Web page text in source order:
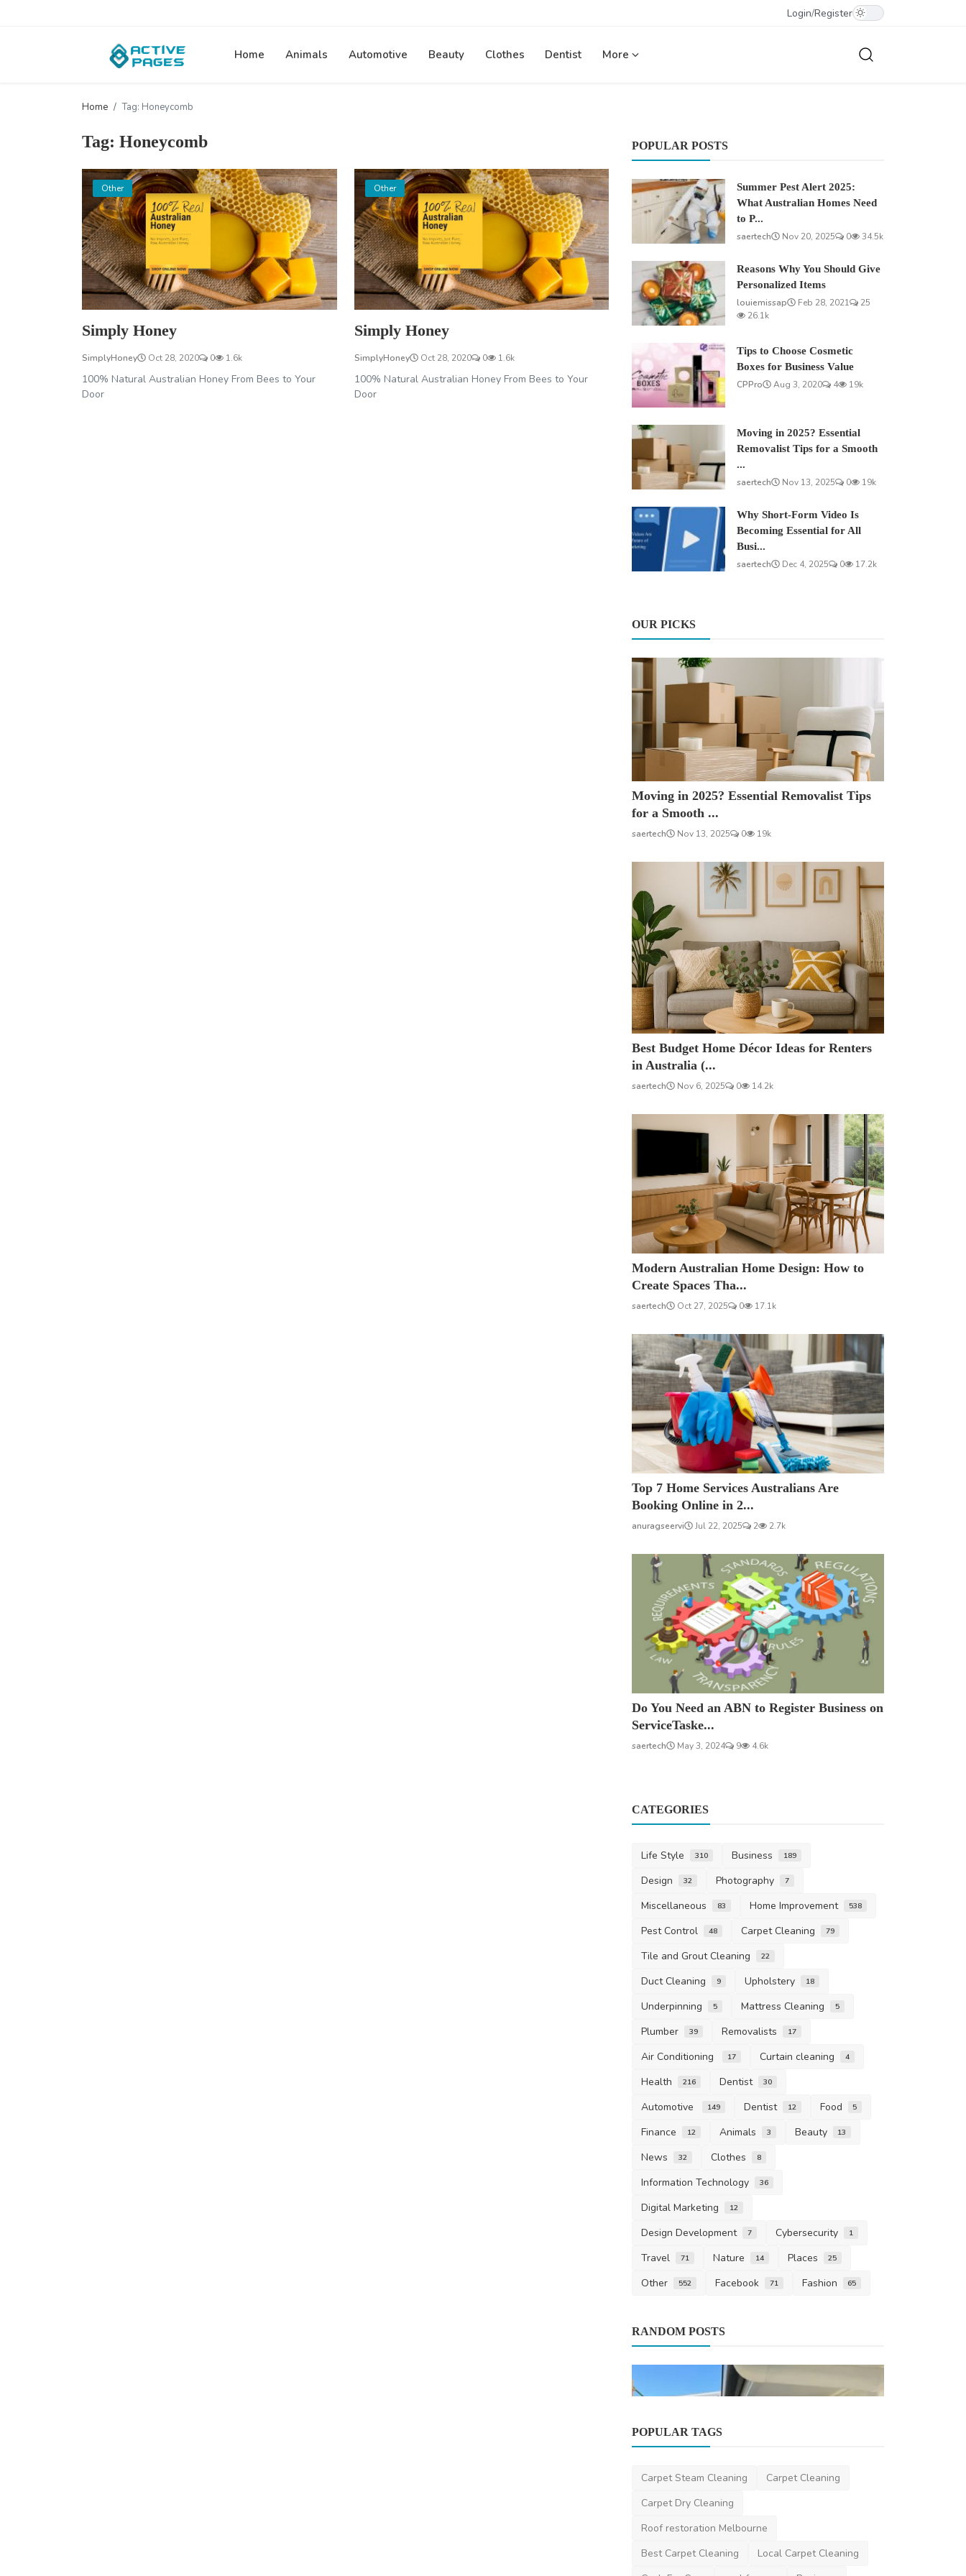
Login/Register
Home Animals Automotive Beauty Clothes Dentist More
Home Tag: Honeycomb
Tag: Honeycomb
Other
Simply Honey
SimplyHoney Oct 28, 2020 0 1.6k
100% Natural Australian Honey From Bees to Your
Door
Other
Simply Honey
SimplyHoney Oct 28, 2020 0 1.6k
100% Natural Australian Honey From Bees to Your
Door
POPULAR POSTS
Summer Pest Alert 2025:
What Australian Homes Need
to P...
saertech
Nov 20, 2025 0 34.5k
Reasons Why You Should Give
Personalized Items
louiemissap
Feb 28, 2021
25
26.1k
Tips to Choose Cosmetic
Boxes for Business Value
CPPro
Aug 3, 2020 4 19k
Moving in 2025? Essential
Removalist Tips for a Smooth
...
saertech
Nov 13, 2025 0 19k
Why Short-Form Video Is
Becoming Essential for All
Busi...
saertech
Dec 4, 2025 0 17.2k
OUR PICKS
Moving in 2025? Essential Removalist Tips
for a Smooth ...
saertech Nov 13, 2025 0 19k
Best Budget Home Décor Ideas for Renters
in Australia (...
saertech Nov 6, 2025 0 14.2k
Modern Australian Home Design: How to
Create Spaces Tha...
saertech Oct 27, 2025 0 17.1k
Top 7 Home Services Australians Are
Booking Online in 2...
anuragseervi Jul 22, 2025 2 2.7k
Do You Need an ABN to Register Business on
ServiceTaske...
saertech May 3, 2024 9 4.6k
CATEGORIES
Life Style 310 Business 189
Design 32 Photography 7
Miscellaneous 83 Home Improvement 538
Pest Control 48 Carpet Cleaning 79
Tile and Grout Cleaning 22
Duct Cleaning 9 Upholstery 18
Underpinning 5 Mattress Cleaning 5
Plumber 39 Removalists 17
Air Conditioning 17 Curtain cleaning 4
Health 216 Dentist 30
Automotive 149 Dentist 12 Food 5
Finance 12 Animals 3 Beauty 13
News 32 Clothes 8
Information Technology 36
Digital Marketing 12
Design Development 7 Cybersecurity 1
Travel 71 Nature 14 Places 25
Other 552 Facebook 71 Fashion 65
RANDOM POSTS
Home Improvement
Exterior Painting Sydney: Why Sydney
POPULAR TAGS
Carpet Steam Cleaning
Carpet Cleaning
Carpet Dry Cleaning
Roof restoration Melbourne
Best Carpet Cleaning
Local Carpet Cleaning